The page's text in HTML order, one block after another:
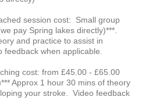
session cost: Small group
pay Spring lakes directly)***.
and practice to assist in
when applicable.
cost: from £45.00 - £65.00
Approx 1 hour 30 mins of theory
your stroke. Video feedback